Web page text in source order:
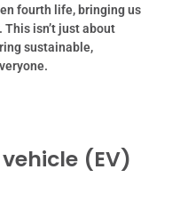
fourth life, bringing us
isn’t just about
sustainable,
(EV)